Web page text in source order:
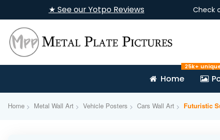
★ See our Yotpo Reviews Check
Home
25k+
Home Metal Wall Art Vehicle Posters Cars Wall Art Futuristic